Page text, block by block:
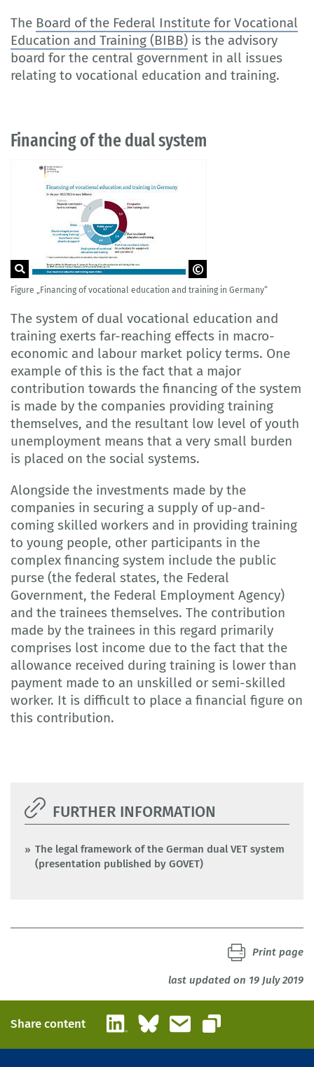
The Board of the Federal Institute for Vocational
Education and Training (BIBB) is the advisory
board for the central government in all issues
relating to vocational education and training.
Financing of the dual system
Source: German Federal Ministry of
"Dual vocational education and training
made visible", Bonn 2017. p. 31.
Figure „Financing of vocational education and training in Germany“
The system of dual vocational education and
training exerts far-reaching effects in macro-
economic and labour market policy terms. One
example of this is the fact that a major
contribution towards the financing of the system
is made by the companies providing training
themselves, and the resultant low level of youth
unemployment means that a very small burden
is placed on the social systems.
Alongside the investments made by the
companies in securing a supply of up-and-
coming skilled workers and in providing training
to young people, other participants in the
complex financing system include the public
purse (the federal states, the Federal
Government, the Federal Employment Agency)
and the trainees themselves. The contribution
made by the trainees in this regard primarily
comprises lost income due to the fact that the
allowance received during training is lower than
payment made to an unskilled or semi-skilled
worker. It is difficult to place a financial figure on
this contribution.
FURTHER INFORMATION
The legal framework of the German dual VET system
(presentation published by GOVET)
last updated on 19 July 2019
Print page
Share content LinkedInBlueskyEmail
Copy link